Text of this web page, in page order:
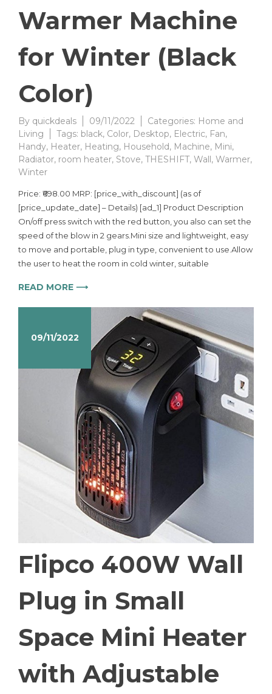
Warmer Machine
for Winter (Black
Color)
By quickdeals 09/11/2022 Categories: Home and
Living
Tags: black, Color, Desktop, Electric, Fan,
Handy, Heater, Heating, Household, Machine, Mini,
Radiator, room heater, Stove, THESHIFT, Wall, Warmer,
Winter
Price: ₹698.00 MRP: [price_with_discount] (as of
[price_update_date] – Details) [ad_1] Product Description
On/off press switch with the red button, you also can set the
speed of the blow in 2 gears.Mini size and lightweight, easy
to move and portable, plug in type, convenient to use.Allow
the user to heat the room in cold winter, suitable
READ MORE ⟶
09/11/2022
Flipco 400W Wall
Plug in Small
Space Mini Heater
with Adjustable